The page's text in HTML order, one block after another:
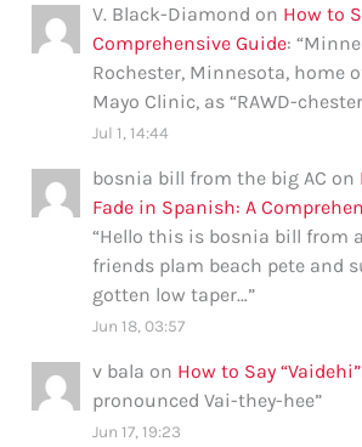
V. Black-Diamond on How to
Comprehensive Guide: “
Rochester, Minnesota, home
Mayo Clinic, as “RAWD-
Jul 1, 14:44
bosnia bill from the big AC on
Fade in Spanish: A
“Hello this is bosnia bill from
friends plam beach pete and
gotten low taper…”
Jun 18, 03:57
v bala on How to Say “Vaidehi”
pronounced Vai-they-hee”
Jun 17, 19:23